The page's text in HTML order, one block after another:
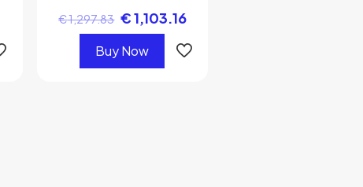
€1,297.83 €1,103.16
Buy Now